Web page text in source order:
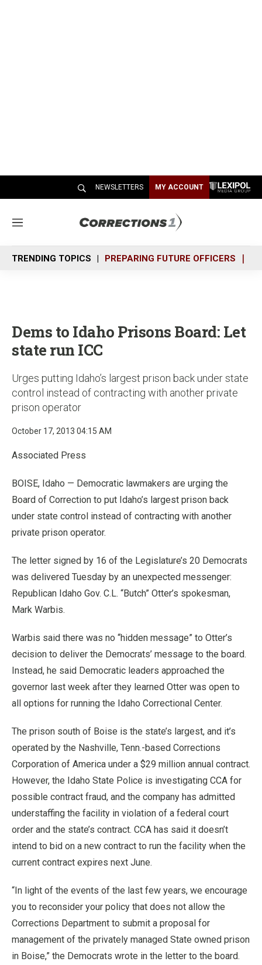
NEWSLETTERS MY ACCOUNT
M
n
u
TRENDING TOPICS PREPARING FUTURE OFFICERS
Dems to Idaho Prisons Board: Let
state run ICC
Urges putting Idaho’s largest prison back under state
control instead of contracting with another private
prison operator
October 17, 2013 04:15 AM
Associated Press
BOISE, Idaho — Democratic lawmakers are urging the
Board of Correction to put Idaho’s largest prison back
under state control instead of contracting with another
private prison operator.
The letter signed by 16 of the Legislature’s 20 Democrats
was delivered Tuesday by an unexpected messenger:
Republican Idaho Gov. C.L. “Butch” Otter’s spokesman,
Mark Warbis.
Warbis said there was no “hidden message” to Otter’s
decision to deliver the Democrats’ message to the board.
Instead, he said Democratic leaders approached the
governor last week after they learned Otter was open to
all options for running the Idaho Correctional Center.
The prison south of Boise is the state’s largest, and it’s
operated by the Nashville, Tenn.-based Corrections
Corporation of America under a $29 million annual contract.
However, the Idaho State Police is investigating CCA for
possible contract fraud, and the company has admitted
understaffing the facility in violation of a federal court
order and the state’s contract. CCA has said it doesn’t
intend to bid on a new contract to run the facility when the
current contract expires next June.
“In light of the events of the last few years, we encourage
you to reconsider your policy that does not allow the
Corrections Department to submit a proposal for
management of the privately managed State owned prison
in Boise,” the Democrats wrote in the letter to the board.